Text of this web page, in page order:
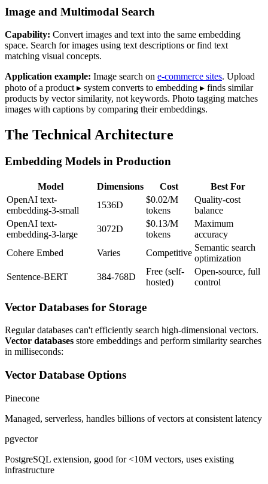
Image and Multimodal Search
Capability: Convert images and text into the same embedding
space. Search for images using text descriptions or find text
matching visual concepts.
Application example: Image search on e-commerce sites. Upload
photo of a product ▸ system converts to embedding ▸ finds similar
products by vector similarity, not keywords. Photo tagging matches
images with captions by comparing their embeddings.
The Technical Architecture
Embedding Models in Production
Model Dimensions Cost
Best For
OpenAI text-
embedding-3-small
1536D
$0.02/M
tokens
Quality-cost
balance
OpenAI text-
embedding-3-large
3072D
$0.13/M
tokens
Maximum
accuracy
Cohere Embed
Varies Competitive
Semantic search
optimization
Sentence-BERT
384-768D
Free (self-
hosted)
Open-source, full
control
Vector Databases for Storage
Regular databases can't efficiently search high-dimensional vectors.
Vector databases store embeddings and perform similarity searches
in milliseconds:
Vector Database Options
Pinecone
Managed, serverless, handles billions of vectors at consistent latency
pgvector
PostgreSQL extension, good for <10M vectors, uses existing
infrastructure